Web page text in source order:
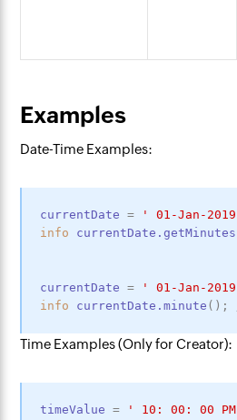
Examples
Date-Time Examples:
currentDate = ' 01-Jan-2019
info
currentDate .getMinutes
currentDate = ' 01-Jan-2019
info
currentDate .minute ( ) ;
Time Examples (Only for Creator):
timeValue = ' 10 : 00 : 00 PM